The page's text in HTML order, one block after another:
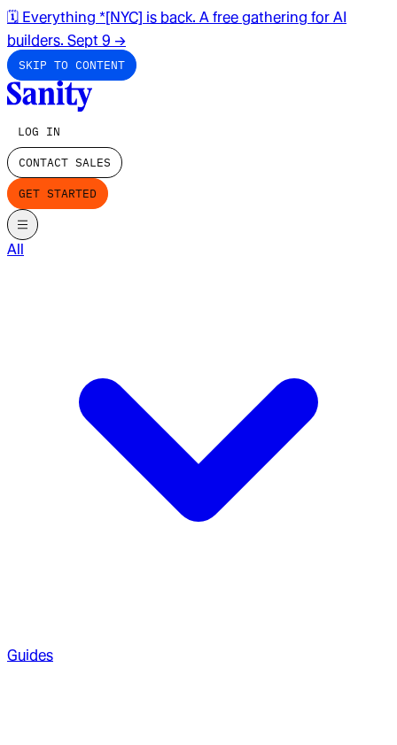
🗓️ Everything *[NYC] is back. A free gathering for AI
builders. Sept 9 →
SKIP TO CONTENT
LOG IN
CONTACT SALES
GET STARTED
All
Guides